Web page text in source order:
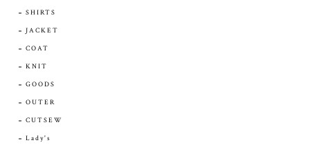
SHIRTS
JACKET
COAT
KNIT
GOODS
OUTER
CUTSEW
Lady's